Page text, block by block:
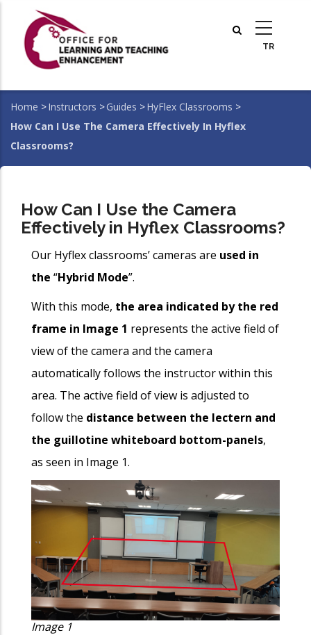
main
Breadcrumb
Home >Instructors >Guides >HyFlex Classrooms >
How Can I Use The Camera Effectively In Hyflex
Classrooms?
How Can I Use the Camera
Effectively in Hyflex Classrooms?
Our Hyflex classrooms’ cameras are used in
the “Hybrid Mode”.
With this mode, the area indicated by the red
frame in Image 1 represents the active field of
view of the camera and the camera
automatically follows the instructor within this
area. The active field of view is adjusted to
follow the distance between the lectern and
the guillotine whiteboard bottom-panels,
as seen in Image 1.
Image 1